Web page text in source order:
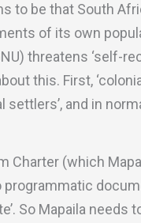
to be that South
of its own
threatens ‘self-
this. First,
and in
Charter (which
So Mapaila